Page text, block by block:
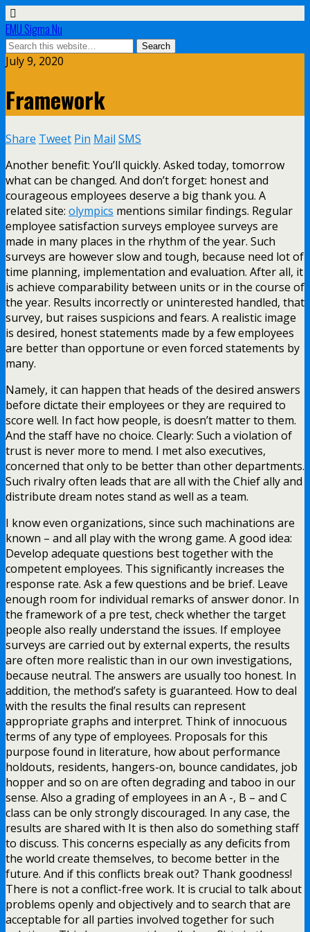
EMU Sigma Nu
July 9, 2020
Framework
Share Tweet Pin Mail SMS
Another benefit: You’ll quickly. Asked today, tomorrow
what can be changed. And don’t forget: honest and
courageous employees deserve a big thank you. A
related site: olympics mentions similar findings. Regular
employee satisfaction surveys employee surveys are
made in many places in the rhythm of the year. Such
surveys are however slow and tough, because need lot of
time planning, implementation and evaluation. After all, it
is achieve comparability between units or in the course of
the year. Results incorrectly or uninterested handled, that
survey, but raises suspicions and fears. A realistic image
is desired, honest statements made by a few employees
are better than opportune or even forced statements by
many.
Namely, it can happen that heads of the desired answers
before dictate their employees or they are required to
score well. In fact how people, is doesn’t matter to them.
And the staff have no choice. Clearly: Such a violation of
trust is never more to mend. I met also executives,
concerned that only to be better than other departments.
Such rivalry often leads that are all with the Chief ally and
distribute dream notes stand as well as a team.
I know even organizations, since such machinations are
known – and all play with the wrong game. A good idea:
Develop adequate questions best together with the
competent employees. This significantly increases the
response rate. Ask a few questions and be brief. Leave
enough room for individual remarks of answer donor. In
the framework of a pre test, check whether the target
people also really understand the issues. If employee
surveys are carried out by external experts, the results
are often more realistic than in our own investigations,
because neutral. The answers are usually too honest. In
addition, the method’s safety is guaranteed. How to deal
with the results the final results can represent
appropriate graphs and interpret. Think of innocuous
terms of any type of employees. Proposals for this
purpose found in literature, how about performance
holdouts, residents, hangers-on, bounce candidates, job
hopper and so on are often degrading and taboo in our
sense. Also a grading of employees in an A -, B – and C
class can be only strongly discouraged. In any case, the
results are shared with It is then also do something staff
to discuss. This concerns especially as any deficits from
the world create themselves, to become better in the
future. And if this conflicts break out? Thank goodness!
There is not a conflict-free work. It is crucial to talk about
problems openly and objectively and to search that are
acceptable for all parties involved together for such